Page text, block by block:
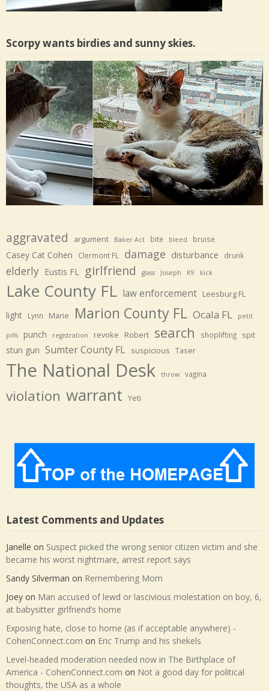
Scorpy wants birdies and sunny skies.
aggravated argument Baker Act bite bleed bruise
Casey Cat Cohen Clermont FL damage disturbance drunk
elderly Eustis FL girlfriend glass Joseph K9 kick
Lake County FL law enforcement Leesburg FL
light Lynn Marie Marion County FL Ocala FL petit
pills punch registration revoke Robert search shoplifting spit
stun gun Sumter County FL suspicious Taser
The National Desk throw vagina
violation warrant Yeti
Latest Comments and Updates
Janelle on Suspect picked the wrong senior citizen victim and she
became his worst nightmare, arrest report says
Sandy Silverman on Remembering Mom
Joey on Man accused of lewd or lascivious molestation on boy, 6,
at babysitter girlfriend’s home
Exposing hate, close to home (as if acceptable anywhere) -
CohenConnect.com on Eric Trump and his shekels
Level-headed moderation needed now in The Birthplace of
America - CohenConnect.com on Not a good day for political
thoughts, the USA as a whole